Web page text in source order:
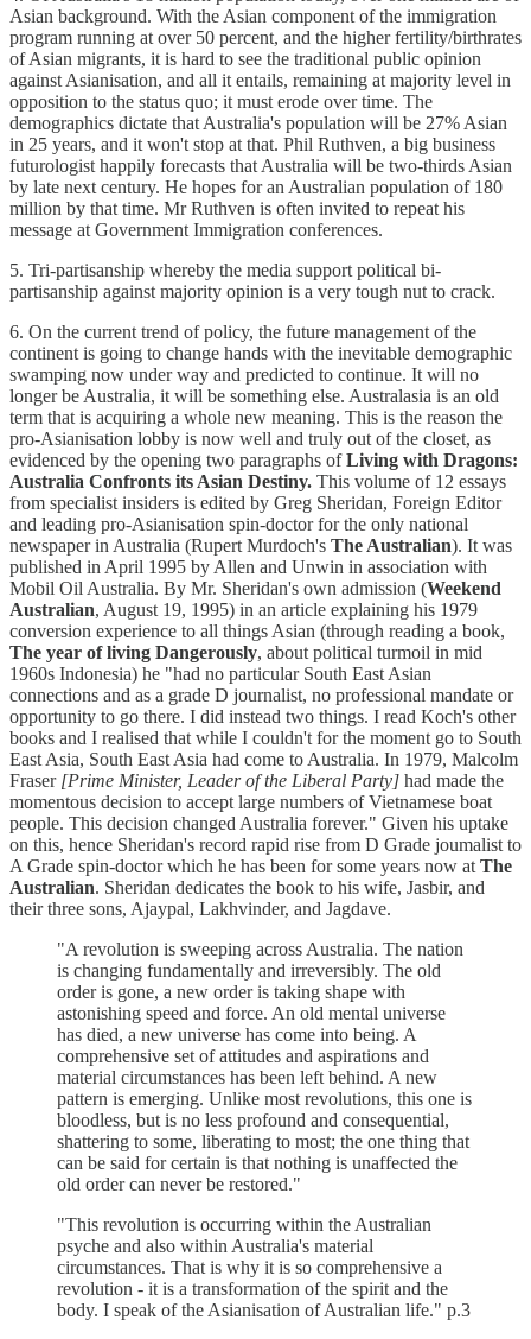
Asian background. With the Asian component of the immigration
program running at over 50 percent, and the higher fertility/birthrates
of Asian migrants, it is hard to see the traditional public opinion
against Asianisation, and all it entails, remaining at majority level in
opposition to the status quo; it must erode over time. The
demographics dictate that Australia's population will be 27% Asian
in 25 years, and it won't stop at that. Phil Ruthven, a big business
futurologist happily forecasts that Australia will be two-thirds Asian
by late next century. He hopes for an Australian population of 180
million by that time. Mr Ruthven is often invited to repeat his
message at Government Immigration conferences.
5. Tri-partisanship whereby the media support political bi-
partisanship against majority opinion is a very tough nut to crack.
6. On the current trend of policy, the future management of the
continent is going to change hands with the inevitable demographic
swamping now under way and predicted to continue. It will no
longer be Australia, it will be something else. Australasia is an old
term that is acquiring a whole new meaning. This is the reason the
pro-Asianisation lobby is now well and truly out of the closet, as
evidenced by the opening two paragraphs ofLiving with Dragons:
Australia Confronts its Asian Destiny. This volume of 12 essays
from specialist insiders is edited by Greg Sheridan, Foreign Editor
and leading pro-Asianisation spin-doctor for the only national
newspaper in Australia (Rupert Murdoch's The Australian). It was
published in April 1995 by Allen and Unwin in association with
Mobil Oil Australia. By Mr. Sheridan's own admission (Weekend
Australian, August 19, 1995) in an article explaining his 1979
conversion experience to all things Asian (through reading a book,
The year of living Dangerously, about political turmoil in mid
1960s Indonesia) he "had no particular South East Asian
connections and as a grade D journalist, no professional mandate or
opportunity to go there. I did instead two things. I read Koch's other
books and I realised that while I couldn't for the moment go to South
East Asia, South East Asia had come to Australia. In 1979, Malcolm
Fraser [Prime Minister, Leader of the Liberal Party] had made the
momentous decision to accept large numbers of Vietnamese boat
people. This decision changed Australia forever." Given his uptake
on this, hence Sheridan's record rapid rise from D Grade joumalist to
A Grade spin-doctor which he has been for some years now at The
Australian. Sheridan dedicates the book to his wife, Jasbir, and
their three sons, Ajaypal, Lakhvinder, and Jagdave.
"A revolution is sweeping across Australia. The nation
is changing fundamentally and irreversibly. The old
order is gone, a new order is taking shape with
astonishing speed and force. An old mental universe
has died, a new universe has come into being. A
comprehensive set of attitudes and aspirations and
material circumstances has been left behind. A new
pattern is emerging. Unlike most revolutions, this one is
bloodless, but is no less profound and consequential,
shattering to some, liberating to most; the one thing that
can be said for certain is that nothing is unaffected the
old order can never be restored."
"This revolution is occurring within the Australian
psyche and also within Australia's material
circumstances. That is why it is so comprehensive a
revolution - it is a transformation of the spirit and the
body. I speak of the Asianisation of Australian life." p.3